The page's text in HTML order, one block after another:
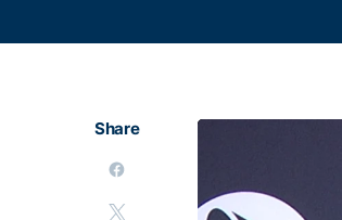
Share